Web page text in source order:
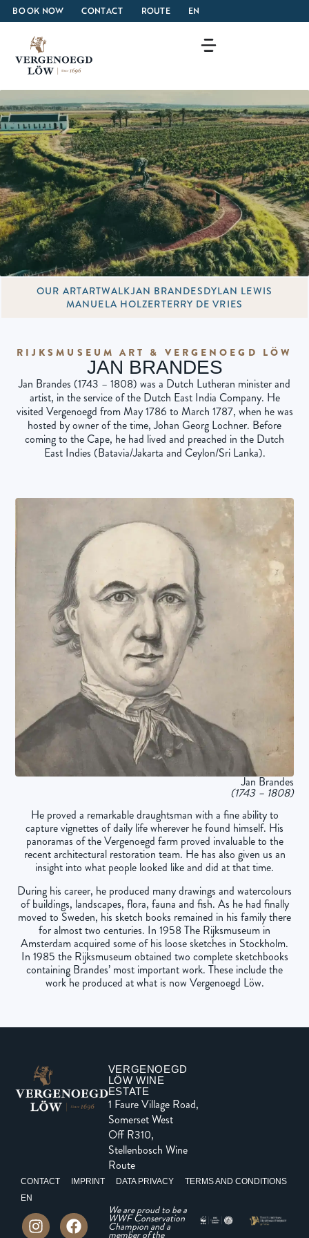
BOOK NOW CONTACT ROUTE EN
OUR ARTARTWALKJAN BRANDESDYLAN LEWIS
MANUELA HOLZERTERRY DE VRIES
RIJKSMUSEUM ART & VERGENOEGD LÖW
JAN BRANDES
Jan Brandes (1743 – 1808) was a Dutch Lutheran minister and
artist, in the service of the Dutch East India Company. He
visited Vergenoegd from May 1786 to March 1787, when he was
hosted by owner of the time, Johan Georg Lochner. Before
coming to the Cape, he had lived and preached in the Dutch
East Indies (Batavia/Jakarta and Ceylon/Sri Lanka).
Jan Brandes
(1743 – 1808)
He proved a remarkable draughtsman with a fine ability to
capture vignettes of daily life wherever he found himself. His
panoramas of the Vergenoegd farm proved invaluable to the
recent architectural restoration team. He has also given us an
insight into what people looked like and did at that time.
During his career, he produced many drawings and watercolours
of buildings, landscapes, flora, fauna and fish. As he had finally
moved to Sweden, his sketch books remained in his family there
for almost two centuries. In 1958 The Rijksmuseum in
Amsterdam acquired some of his loose sketches in Stockholm.
In 1985 the Rijksmuseum obtained two complete sketchbooks
containing Brandes’ most important work. These include the
work he produced at what is now Vergenoegd Löw.
VERGENOEGD
LÖW WINE
ESTATE
1 Faure Village Road,
Somerset West
Off R310,
Stellenbosch Wine
Route
CONTACT IMPRINT DATA PRIVACY
TERMS AND CONDITIONS
EN
We are proud to be a
WWF Conservation
Champion and a
member of the